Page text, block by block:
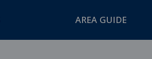
AREA GUIDE